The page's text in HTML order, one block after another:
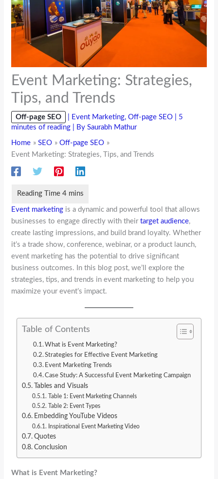
Event Marketing: Strategies,
Tips, and Trends
Off-page SEO Event Marketing,Off-page SEO
5
minutes of reading | BySaurabh Mathur
Home SEO
Off-page SEO
Event Marketing: Strategies, Tips, and Trends
Event marketing is a dynamic and powerful tool that allows
businesses to engage directly with theirtarget audience,
create lasting impressions, and build brand loyalty. Whether
it’s a trade show, conference, webinar, or a product launch,
event marketing has the potential to drive significant
business outcomes. In this blog post, we’ll explore the
strategies, tips, and trends in event marketing to help you
maximize your event’s impact.
Table of Contents
What is Event Marketing?
Strategies for Effective Event Marketing
Event Marketing Trends
Case Study: A Successful Event Marketing Campaign
Tables and Visuals
Table 1: Event Marketing Channels
Table 2: Event Types
Embedding YouTube Videos
Inspirational Event Marketing Video
Quotes
Conclusion
What is Event Marketing?